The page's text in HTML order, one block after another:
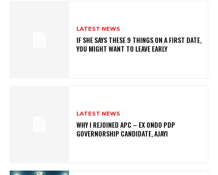
LATEST NEWS
IF SHE SAYS THESE 9 THINGS ON A FIRST DATE,
YOU MIGHT WANT TO LEAVE EARLY
LATEST NEWS
WHY I REJOINED APC – EX ONDO PDP
GOVERNORSHIP CANDIDATE, AJAYI